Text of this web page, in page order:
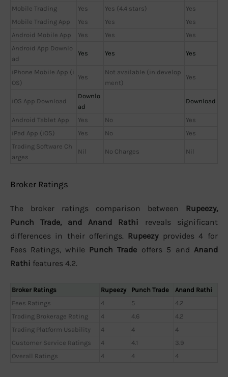
Mobile Trading
Yes Yes (4.4 stars)
Yes
Mobile Trading App
Yes Yes
Yes
Android Mobile App
Yes Yes
Yes
Android App Downlo
ad
Yes Yes Yes
iPhone Mobile App (i
OS)
Yes
Not available (in develop
ment)
Yes
iOS App Download
Downlo
ad
Download
Android Tablet App Yes No
Yes
iPad App (iOS)
Yes No
Yes
Trading Software Ch
arges
Nil No Charges Nil
Broker Ratings
The broker ratings comparison between Rupeezy,
Punch Trade, and Anand Rathi reveals significant
differences in their offerings. Rupeezyprovides 4 for
Fees Ratings, while Punch Trade offers 5 and Anand
Rathi features 4.2.
Broker Ratings Rupeezy Punch Trade
Anand Rathi
Fees Ratings
4 5
4.2
Trading Brokerage Rating
4 4.6
4.2
Trading Platform Usability
4 4
4
Customer Service Ratings
4 4.1
3.9
Overall Ratings
4 4 4